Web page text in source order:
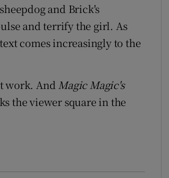
and Brick's
and terrify the girl. As
comes increasingly to the
work. And Magic Magic's
the viewer square in the